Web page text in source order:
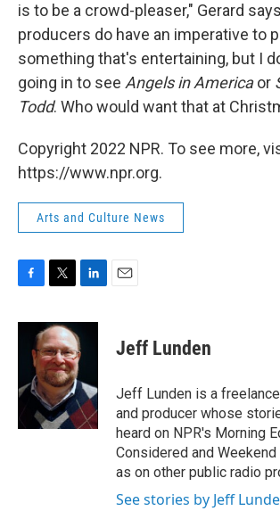
is to be a crowd-pleaser," Gerard
producers do have an imperative to
something that's entertaining, but I
going in to see Angels in Americaor
Todd. Who would want that at
Copyright 2022 NPR. To see more,
https://www.npr.org.
Arts and Culture News
c
o
i
t
t
e
r
n
k
e
I
n
Jeff Lunden
Jeff Lunden is a
and producer whose
heard on NPR's Morning
Considered and Weekend
as on other public radio
See stories by Jeff